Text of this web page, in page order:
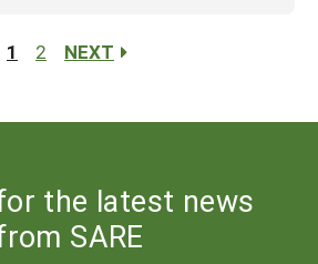
1 2 NEXT
the latest news
SARE